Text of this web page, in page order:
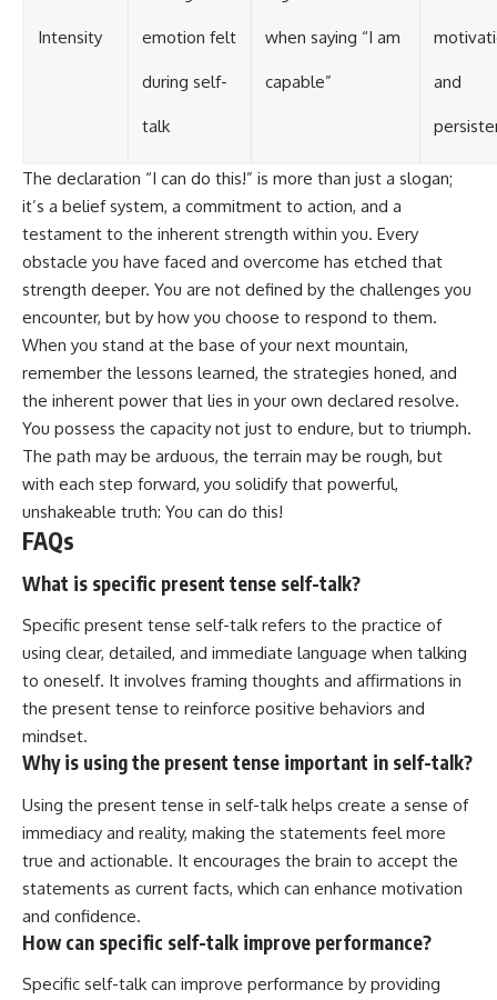
Intensity emotion felt
during self-
talk
when saying “I am
capable” and
The declaration “I can do this!” is more than just a slogan;
it’s a belief system, a commitment to action, and a
testament to the inherent strength within you. Every
obstacle you have faced and overcome has etched that
strength deeper. You are not defined by the challenges you
encounter, but by how you choose to respond to them.
When you stand at the base of your next mountain,
remember the lessons learned, the strategies honed, and
the inherent power that lies in your own declared resolve.
You possess the capacity not just to endure, but to triumph.
The path may be arduous, the terrain may be rough, but
with each step forward, you solidify that powerful,
unshakeable truth: You can do this!
FAQs
What is specific present tense self-talk?
Specific present tense self-talk refers to the practice of
using clear, detailed, and immediate language when talking
to oneself. It involves framing thoughts and affirmations in
the present tense to reinforce positive behaviors and
mindset.
Why is using the present tense important in self-talk?
Using the present tense in self-talk helps create a sense of
immediacy and reality, making the statements feel more
true and actionable. It encourages the brain to accept the
statements as current facts, which can enhance motivation
and confidence.
How can specific self-talk improve performance?
Specific self-talk can improve performance by providing